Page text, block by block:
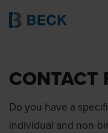
CONTACT
Do you have a
individual and non-